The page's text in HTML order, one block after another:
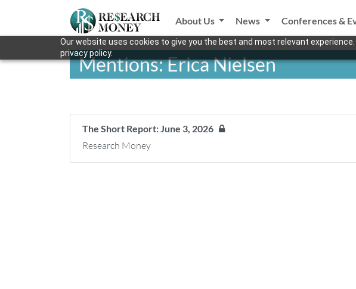
Our website uses cookies to give you the best and most relevant
privacy policy.
About Us News Conferences &
Mentions: Erica Nielsen
The Short Report: June 3, 2026
Research Money